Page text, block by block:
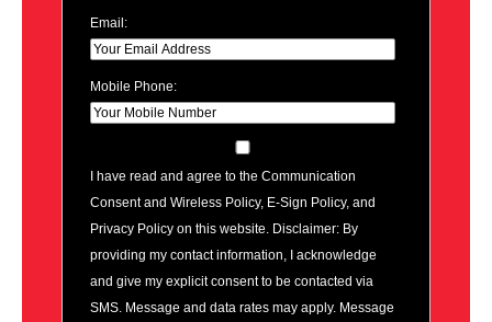
Email:
Mobile Phone:
I have read and agree to the Communication
Consent and Wireless Policy, E-Sign Policy, and
Privacy Policy on this website. Disclaimer: By
providing my contact information, I acknowledge
and give my explicit consent to be contacted via
SMS. Message and data rates may apply. Message